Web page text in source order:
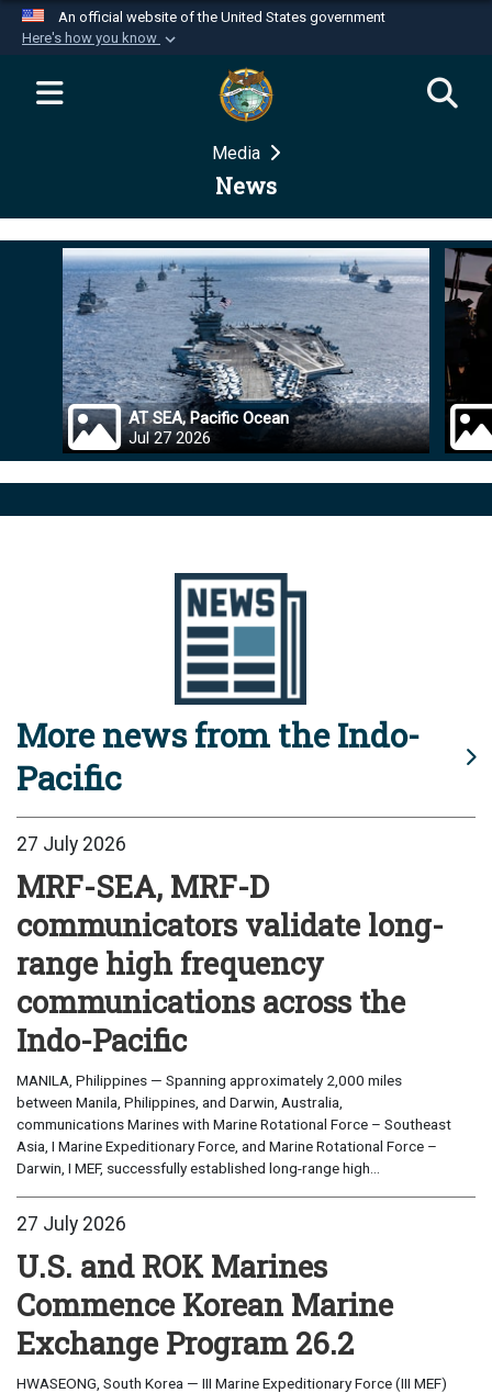
An official website of the United States government
Here's how you know
Official websites use .mil
website belongs to an official U.S.
Department of Defense organization in the United
Secure .mil websites use HTTPS
Alock ( )orhttps://means you’ve safely
connected to the .mil website. Share sensitive
information only on official, secure websites.
Media
News
AT SEA, Pacific Ocean
Jul 27 2026
More news from the Indo-
Pacific
27 July 2026
MRF-SEA, MRF-D
communicators validate long-
range high frequency
communications across the
Indo-Pacific
MANILA, Philippines — Spanning approximately 2,000 miles
between Manila, Philippines, and Darwin, Australia,
communications Marines with Marine Rotational Force – Southeast
Asia, I Marine Expeditionary Force, and Marine Rotational Force –
Darwin, I MEF, successfully established long-range high...
27 July 2026
U.S. and ROK Marines
Commence Korean Marine
Exchange Program 26.2
HWASEONG, South Korea — III Marine Expeditionary Force (III MEF)